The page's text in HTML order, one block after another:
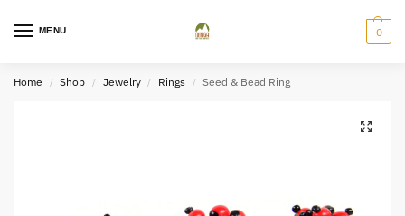
MENU 0
Home / Shop / Jewelry / Rings / Seed & Bead Ring